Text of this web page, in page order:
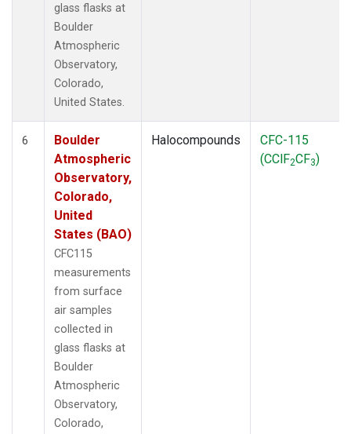
glass flasks at
Boulder
Atmospheric
Observatory,
Colorado,
United States.
6
Boulder
Atmospheric
Observatory,
Colorado,
United
States (BAO)
CFC115
measurements
from surface
air samples
collected in
glass flasks at
Boulder
Atmospheric
Observatory,
Colorado,
Halocompounds
CFC-115
(CClF2CF3)